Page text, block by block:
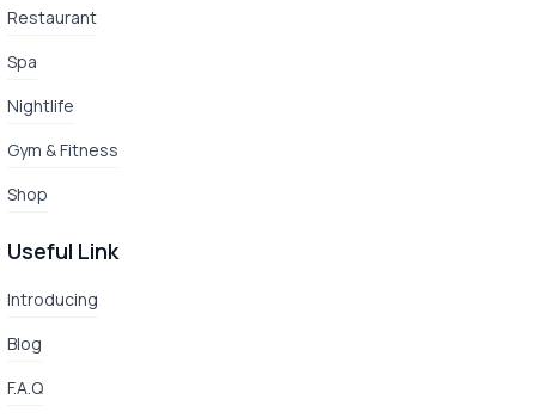
Restaurant
Spa
Nightlife
Gym & Fitness
Shop
Useful Link
Introducing
Blog
F.A.Q